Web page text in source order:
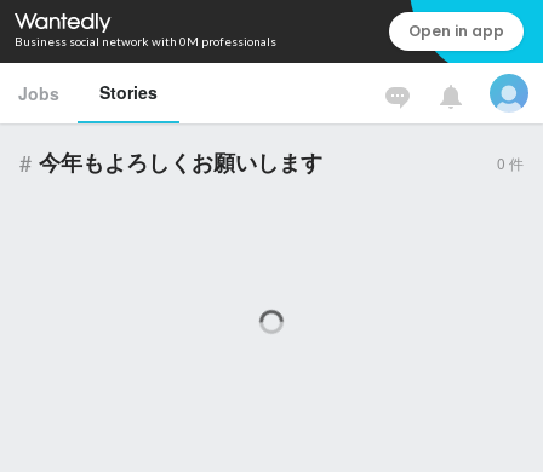
Business social network with 0M professionals Open in app
Jobs Stories
# 今年もよろしくお願いします 0 件